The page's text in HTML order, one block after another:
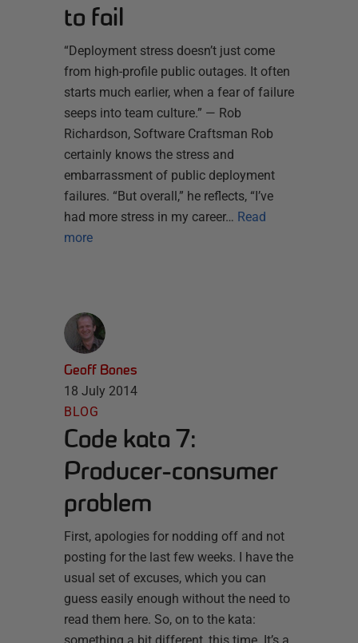
to fail
“Deployment stress doesn’t just come
from high-profile public outages. It often
starts much earlier, when a fear of failure
seeps into team culture.” — Rob
Richardson, Software Craftsman Rob
certainly knows the stress and
embarrassment of public deployment
failures. “But overall,” he reflects, “I’ve
had more stress in my career… Read
more
Geoff Bones
18 July 2014
BLOG
Code kata 7:
Producer-consumer
problem
First, apologies for nodding off and not
posting for the last few weeks. I have the
usual set of excuses, which you can
guess easily enough without the need to
read them here. So, on to the kata: